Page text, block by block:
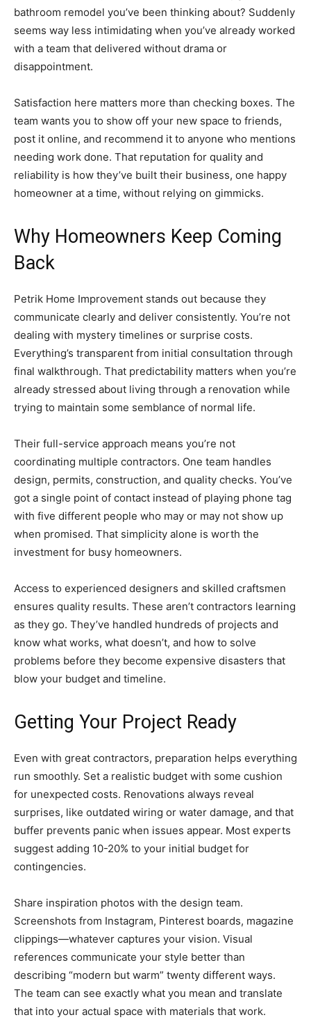
bathroom remodel you’ve been thinking about? Suddenly
seems way less intimidating when you’ve already worked
with a team that delivered without drama or
disappointment.
Satisfaction here matters more than checking boxes. The
team wants you to show off your new space to friends,
post it online, and recommend it to anyone who mentions
needing work done. That reputation for quality and
reliability is how they’ve built their business, one happy
homeowner at a time, without relying on gimmicks.
Why Homeowners Keep Coming
Back
Petrik Home Improvement stands out because they
communicate clearly and deliver consistently. You’re not
dealing with mystery timelines or surprise costs.
Everything’s transparent from initial consultation through
final walkthrough. That predictability matters when you’re
already stressed about living through a renovation while
trying to maintain some semblance of normal life.
Their full-service approach means you’re not
coordinating multiple contractors. One team handles
design, permits, construction, and quality checks. You’ve
got a single point of contact instead of playing phone tag
with five different people who may or may not show up
when promised. That simplicity alone is worth the
investment for busy homeowners.
Access to experienced designers and skilled craftsmen
ensures quality results. These aren’t contractors learning
as they go. They’ve handled hundreds of projects and
know what works, what doesn’t, and how to solve
problems before they become expensive disasters that
blow your budget and timeline.
Getting Your Project Ready
Even with great contractors, preparation helps everything
run smoothly. Set a realistic budget with some cushion
for unexpected costs. Renovations always reveal
surprises, like outdated wiring or water damage, and that
buffer prevents panic when issues appear. Most experts
suggest adding 10-20% to your initial budget for
contingencies.
Share inspiration photos with the design team.
Screenshots from Instagram, Pinterest boards, magazine
clippings—whatever captures your vision. Visual
references communicate your style better than
describing “modern but warm” twenty different ways.
The team can see exactly what you mean and translate
that into your actual space with materials that work.